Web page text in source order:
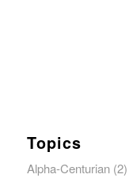
Topics
Alpha-Centurian(2)